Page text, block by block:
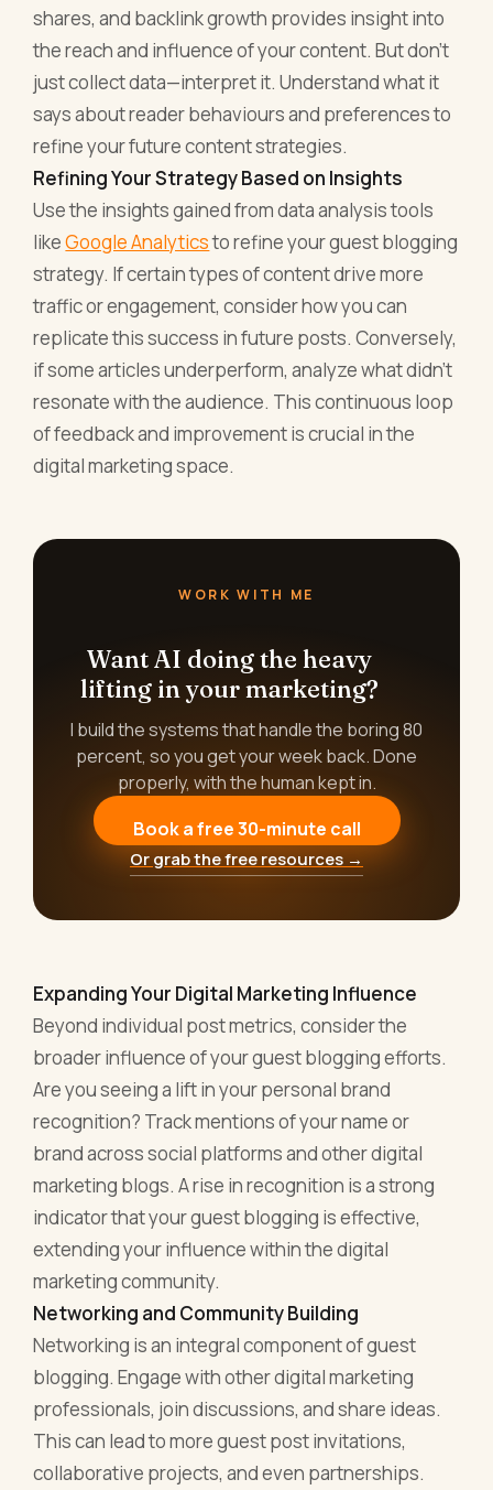
shares, and backlink growth provides insight into
the reach and influence of your content. But don’t
just collect data—interpret it. Understand what it
says about reader behaviours and preferences to
refine your future content strategies.
Refining Your Strategy Based on Insights
Use the insights gained from data analysis tools
likeGoogle Analyticsto refine your guest blogging
strategy. If certain types of content drive more
traffic or engagement, consider how you can
replicate this success in future posts. Conversely,
if some articles underperform, analyze what didn't
resonate with the audience. This continuous loop
of feedback and improvement is crucial in the
digital marketing space.
WORK WITH ME
Want AI doing the heavy
lifting in your marketing?
I build the systems that handle the boring 80
percent, so you get your week back. Done
properly, with the human kept in.
Book a free 30-minute call
Or grab the free resources →
Expanding Your Digital Marketing Influence
Beyond individual post metrics, consider the
broader influence of your guest blogging efforts.
Are you seeing a lift in your personal brand
recognition? Track mentions of your name or
brand across social platforms and other digital
marketing blogs. A rise in recognition is a strong
indicator that your guest blogging is effective,
extending your influence within the digital
marketing community.
Networking and Community Building
Networking is an integral component of guest
blogging. Engage with other digital marketing
professionals, join discussions, and share ideas.
This can lead to more guest post invitations,
collaborative projects, and even partnerships.